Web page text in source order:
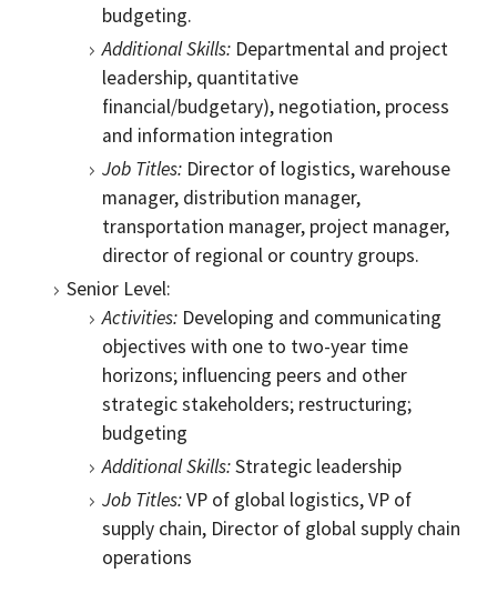
budgeting.
Additional Skills: Departmental and project
leadership, quantitative
financial/budgetary), negotiation, process
and information integration
Job Titles: Director of logistics, warehouse
manager, distribution manager,
transportation manager, project manager,
director of regional or country groups.
Senior Level:
Activities: Developing and communicating
objectives with one to two-year time
horizons; influencing peers and other
strategic stakeholders; restructuring;
budgeting
Additional Skills:Strategic leadership
Job Titles:VP of global logistics, VP of
supply chain, Director of global supply chain
operations